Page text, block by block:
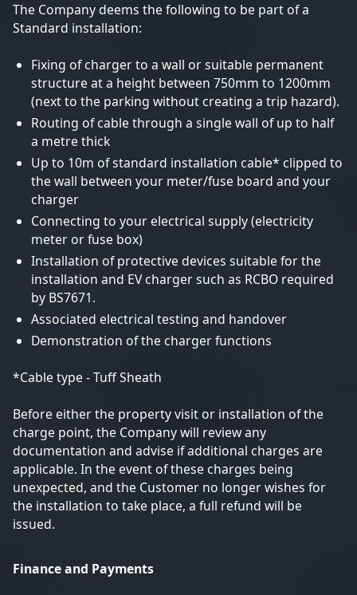
The Company deems the following to be part of a
Standard installation:
Fixing of charger to a wall or suitable permanent
structure at a height between 750mm to 1200mm
(next to the parking without creating a trip hazard).
Routing of cable through a single wall of up to half
a metre thick
Up to 10m of standard installation cable* clipped to
the wall between your meter/fuse board and your
charger
Connecting to your electrical supply (electricity
meter or fuse box)
Installation of protective devices suitable for the
installation and EV charger such as RCBO required
by BS7671.
Associated electrical testing and handover
Demonstration of the charger functions
*Cable type - Tuff Sheath
Before either the property visit or installation of the
charge point, the Company will review any
documentation and advise if additional charges are
applicable. In the event of these charges being
unexpected, and the Customer no longer wishes for
the installation to take place, a full refund will be
issued.
Finance and Payments